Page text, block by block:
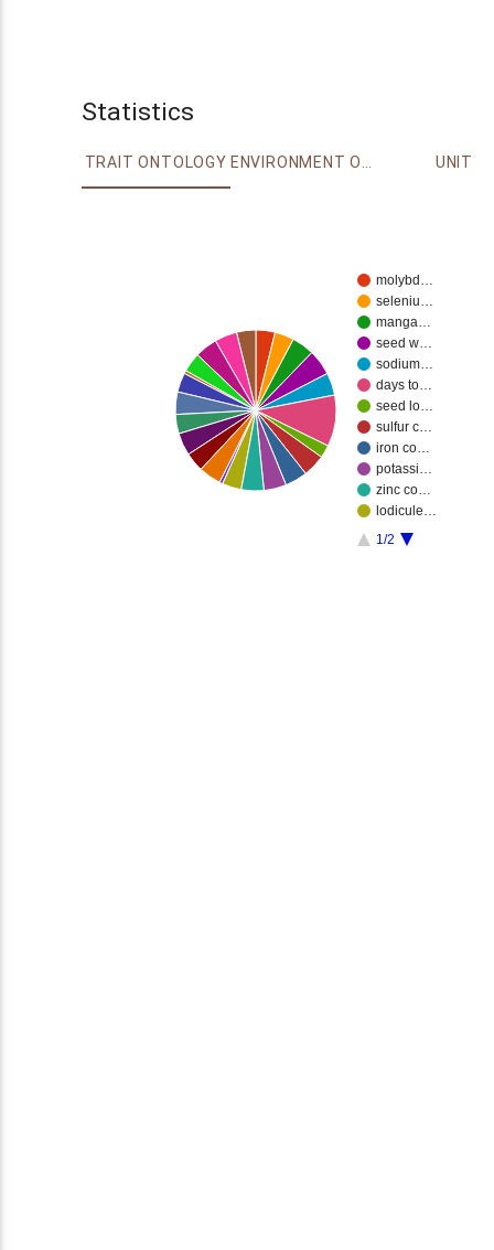
Statistics
TRAIT ONTOLOGY ENVIRONMENT ONTOLOGY UNIT
molybd…
seleniu…
manga…
seed w…
sodium…
days to…
seed lo…
sulfur c…
iron co…
potassi…
zinc co…
lodicule…
1/2